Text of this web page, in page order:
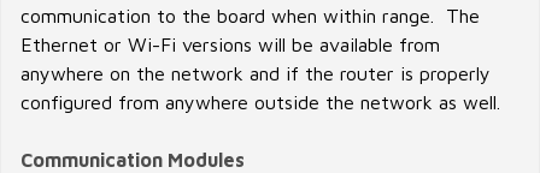
communication to the board when within range. The
Ethernet or Wi-Fi versions will be available from
anywhere on the network and if the router is properly
configured from anywhere outside the network as well.
Communication Modules